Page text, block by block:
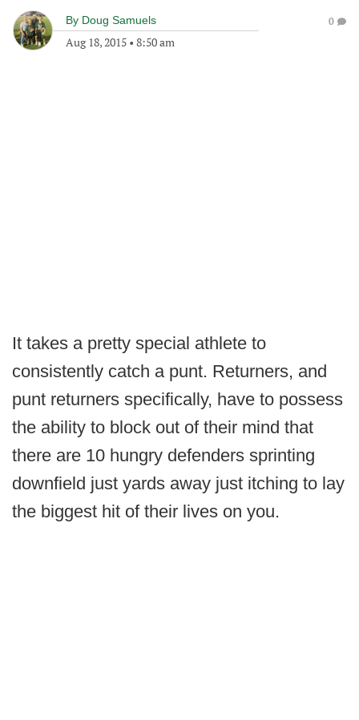
By Doug Samuels
Aug 18, 2015 • 8:50 am
0
It takes a pretty special athlete to
consistently catch a punt. Returners, and
punt returners specifically, have to possess
the ability to block out of their mind that
there are 10 hungry defenders sprinting
downfield just yards away just itching to lay
the biggest hit of their lives on you.